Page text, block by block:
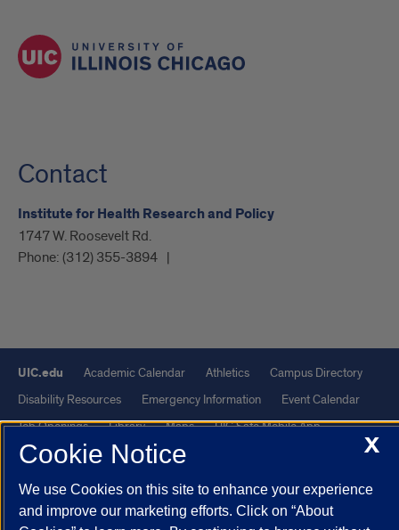
Contact
Institute for Health Research and Policy
1747 W. Roosevelt Rd.
Phone: (312) 355-3894
UIC.edu Academic Calendar Athletics
Campus Directory
Disability Resources
Emergency Information
Event Calendar
Job Openings
Library Maps
UIC Safe Mobile App
UIC Today
UI Health Veterans Affairs
Powered by Red 3.0.51
X
Cookie Notice
We use Cookies on this site to enhance your experience
and improve our marketing efforts. Click on “About